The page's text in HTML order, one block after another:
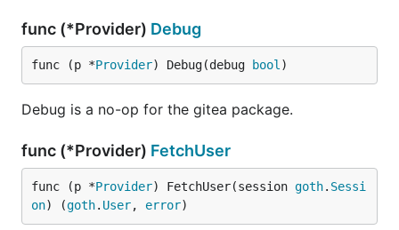
func (*Provider) Debug
func (p *Provider) Debug(debug bool )
Debug is a no-op for the gitea package.
func (*Provider) FetchUser
func (p *Provider) FetchUser(session goth. Sessi
on) (goth. User, error)